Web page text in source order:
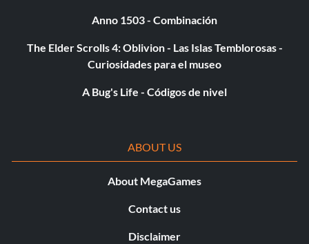
Anno 1503 - Combinación
The Elder Scrolls 4: Oblivion - Las Islas Temblorosas -
Curiosidades para el museo
A Bug's Life - Códigos de nivel
ABOUT US
About MegaGames
Contact us
Disclaimer